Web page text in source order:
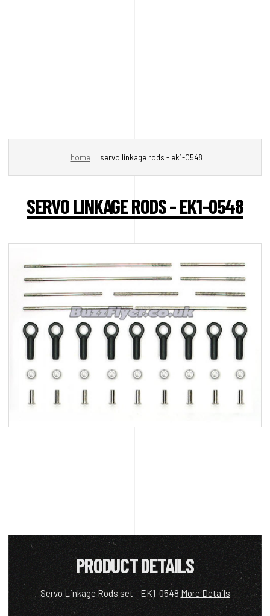
home servo linkage rods - ek1-0548
SERVO LINKAGE RODS - EK1-0548
PRODUCT DETAILS
Servo Linkage Rods set - EK1-0548 More Details